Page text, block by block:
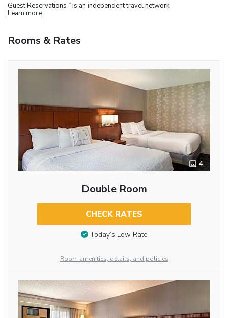
Guest Reservations TM is an independent travel network.
Learn more
Rooms & Rates
4
Double Room
CHECK RATES
Today’s Low Rate
Room amenities, details, and policies